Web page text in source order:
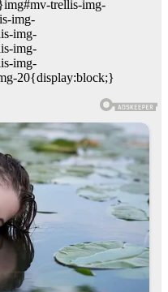
trellis-img-
img-
img-
img-
img-
20{display:block;}